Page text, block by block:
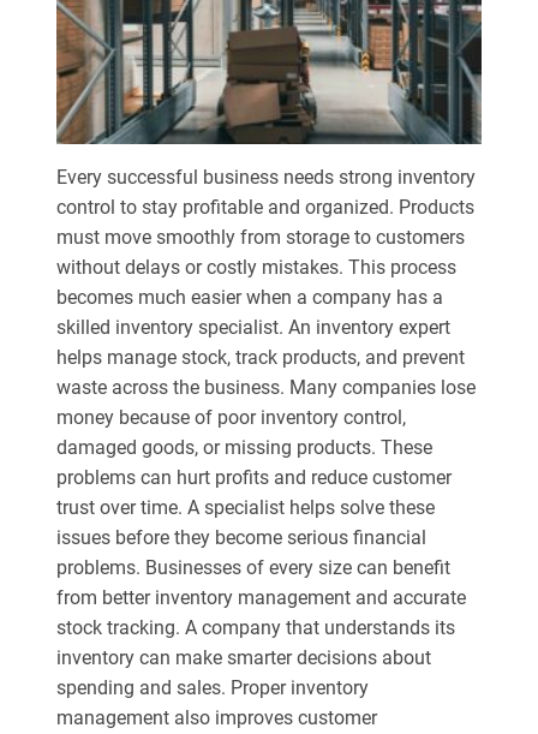
Every successful business needs strong inventory
control to stay profitable and organized. Products
must move smoothly from storage to customers
without delays or costly mistakes. This process
becomes much easier when a company has a
skilled inventory specialist. An inventory expert
helps manage stock, track products, and prevent
waste across the business. Many companies lose
money because of poor inventory control,
damaged goods, or missing products. These
problems can hurt profits and reduce customer
trust over time. A specialist helps solve these
issues before they become serious financial
problems. Businesses of every size can benefit
from better inventory management and accurate
stock tracking. A company that understands its
inventory can make smarter decisions about
spending and sales. Proper inventory
management also improves customer